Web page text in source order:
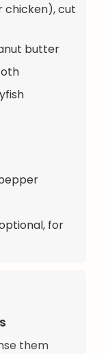
chicken), cut
butter
for
them